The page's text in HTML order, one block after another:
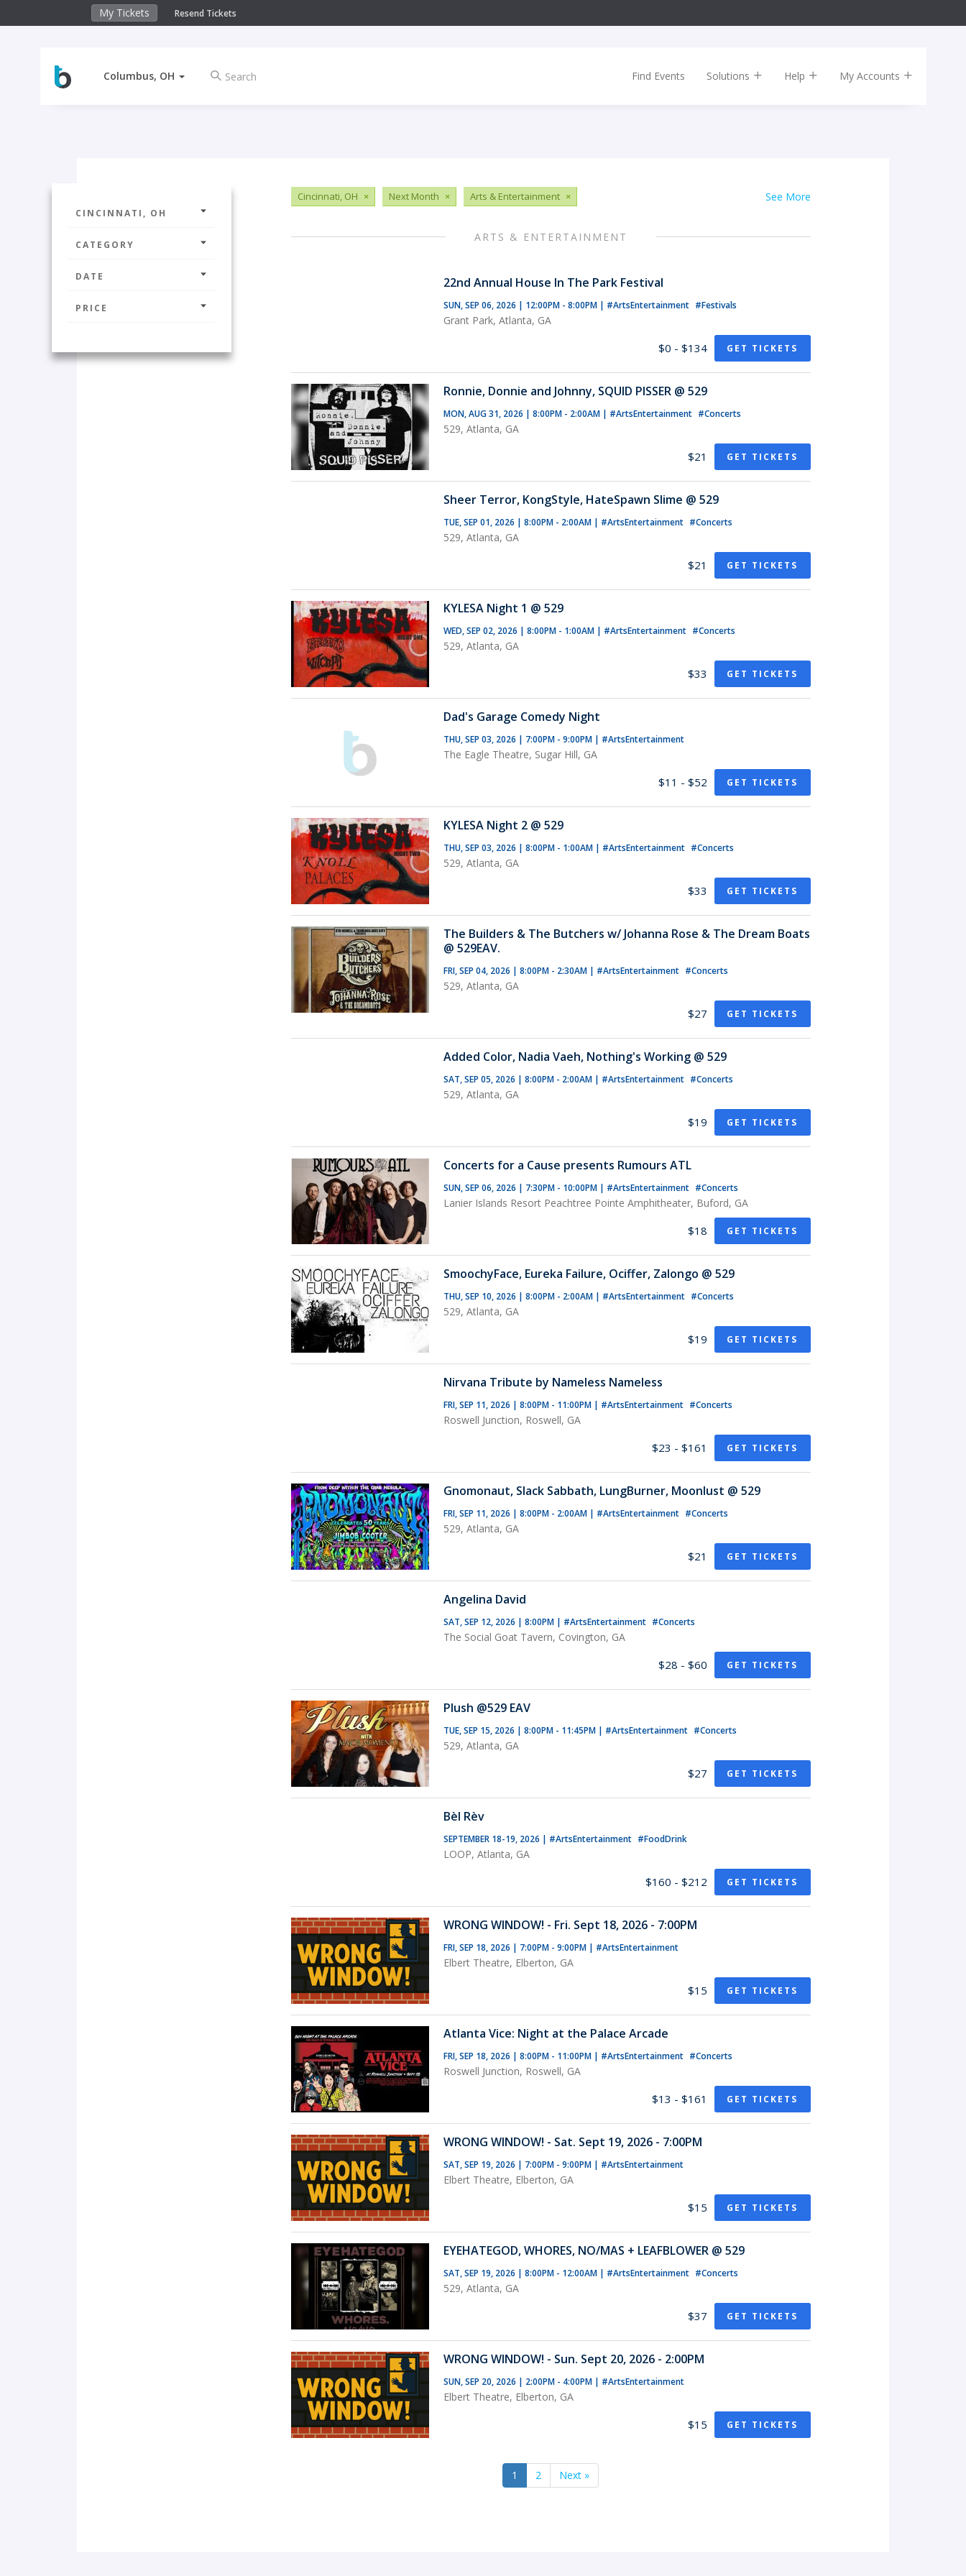
My Tickets Resend Tickets
Columbus, OH Find Events Solutions Help My Accounts
CINCINNATI, OH
CATEGORY
DATE
PRICE
See More
Cincinnati, OH × Next Month × Arts & Entertainment ×
ARTS & ENTERTAINMENT
22nd Annual House In The Park Festival
SUN, SEP 06, 2026 | 12:00PM - 8:00PM | #ArtsEntertainment #Festivals
Grant Park, Atlanta, GA
$0 - $134 GET TICKETS
Ronnie, Donnie and Johnny, SQUID PISSER @ 529
MON, AUG 31, 2026 | 8:00PM - 2:00AM | #ArtsEntertainment #Concerts
529, Atlanta, GA
$21 GET TICKETS
Sheer Terror, KongStyle, HateSpawn Slime @ 529
TUE, SEP 01, 2026 | 8:00PM - 2:00AM | #ArtsEntertainment #Concerts
529, Atlanta, GA
$21 GET TICKETS
KYLESA Night 1 @ 529
WED, SEP 02, 2026 | 8:00PM - 1:00AM | #ArtsEntertainment #Concerts
529, Atlanta, GA
$33 GET TICKETS
Dad's Garage Comedy Night
THU, SEP 03, 2026 | 7:00PM - 9:00PM | #ArtsEntertainment
The Eagle Theatre, Sugar Hill, GA
$11 - $52 GET TICKETS
KYLESA Night 2 @ 529
THU, SEP 03, 2026 | 8:00PM - 1:00AM | #ArtsEntertainment #Concerts
529, Atlanta, GA
$33 GET TICKETS
The Builders & The Butchers w/ Johanna Rose & The Dream Boats
@ 529EAV.
FRI, SEP 04, 2026 | 8:00PM - 2:30AM | #ArtsEntertainment #Concerts
529, Atlanta, GA
$27 GET TICKETS
Added Color, Nadia Vaeh, Nothing's Working @ 529
SAT, SEP 05, 2026 | 8:00PM - 2:00AM | #ArtsEntertainment #Concerts
529, Atlanta, GA
$19 GET TICKETS
Concerts for a Cause presents Rumours ATL
SUN, SEP 06, 2026 | 7:30PM - 10:00PM | #ArtsEntertainment #Concerts
Lanier Islands Resort Peachtree Pointe Amphitheater, Buford, GA
$18 GET TICKETS
SmoochyFace, Eureka Failure, Ociffer, Zalongo @ 529
THU, SEP 10, 2026 | 8:00PM - 2:00AM | #ArtsEntertainment #Concerts
529, Atlanta, GA
$19 GET TICKETS
Nirvana Tribute by Nameless Nameless
FRI, SEP 11, 2026 | 8:00PM - 11:00PM | #ArtsEntertainment #Concerts
Roswell Junction, Roswell, GA
$23 - $161 GET TICKETS
Gnomonaut, Slack Sabbath, LungBurner, Moonlust @ 529
FRI, SEP 11, 2026 | 8:00PM - 2:00AM | #ArtsEntertainment #Concerts
529, Atlanta, GA
$21 GET TICKETS
Angelina David
SAT, SEP 12, 2026 | 8:00PM | #ArtsEntertainment #Concerts
The Social Goat Tavern, Covington, GA
$28 - $60 GET TICKETS
Plush @529 EAV
TUE, SEP 15, 2026 | 8:00PM - 11:45PM | #ArtsEntertainment #Concerts
529, Atlanta, GA
$27 GET TICKETS
Bèl Rèv
SEPTEMBER 18-19, 2026 | #ArtsEntertainment #FoodDrink
LOOP, Atlanta, GA
$160 - $212 GET TICKETS
WRONG WINDOW! - Fri. Sept 18, 2026 - 7:00PM
FRI, SEP 18, 2026 | 7:00PM - 9:00PM | #ArtsEntertainment
Elbert Theatre, Elberton, GA
$15 GET TICKETS
Atlanta Vice: Night at the Palace Arcade
FRI, SEP 18, 2026 | 8:00PM - 11:00PM | #ArtsEntertainment #Concerts
Roswell Junction, Roswell, GA
$13 - $161 GET TICKETS
WRONG WINDOW! - Sat. Sept 19, 2026 - 7:00PM
SAT, SEP 19, 2026 | 7:00PM - 9:00PM | #ArtsEntertainment
Elbert Theatre, Elberton, GA
$15 GET TICKETS
EYEHATEGOD, WHORES, NO/MAS + LEAFBLOWER @ 529
SAT, SEP 19, 2026 | 8:00PM - 12:00AM | #ArtsEntertainment #Concerts
529, Atlanta, GA
$37 GET TICKETS
WRONG WINDOW! - Sun. Sept 20, 2026 - 2:00PM
SUN, SEP 20, 2026 | 2:00PM - 4:00PM | #ArtsEntertainment
Elbert Theatre, Elberton, GA
$15 GET TICKETS
1 2 Next »